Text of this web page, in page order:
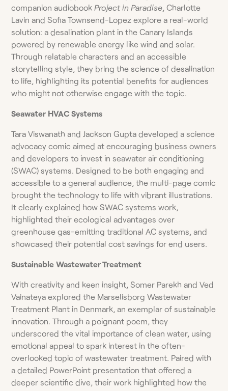
companion audiobookProject in Paradise, Charlotte
Lavin and Sofia Townsend-Lopez explore a real-world
solution: a desalination plant in the Canary Islands
powered by renewable energy like wind and solar.
Through relatable characters and an accessible
storytelling style, they bring the science of desalination
to life, highlighting its potential benefits for audiences
who might not otherwise engage with the topic.
Seawater HVAC Systems
Tara Viswanath and Jackson Gupta developed a science
advocacy comic aimed at encouraging business owners
and developers to invest in seawater air conditioning
(SWAC) systems. Designed to be both engaging and
accessible to a general audience, the multi-page comic
brought the technology to life with vibrant illustrations.
It clearly explained how SWAC systems work,
highlighted their ecological advantages over
greenhouse gas-emitting traditional AC systems, and
showcased their potential cost savings for end users.
Sustainable Wastewater Treatment
With creativity and keen insight, Somer Parekh and Ved
Vainateya explored the Marselisborg Wastewater
Treatment Plant in Denmark, an exemplar of sustainable
innovation. Through a poignant poem, they
underscored the vital importance of clean water, using
emotional appeal to spark interest in the often-
overlooked topic of wastewater treatment. Paired with
a detailed PowerPoint presentation that offered a
deeper scientific dive, their work highlighted how the